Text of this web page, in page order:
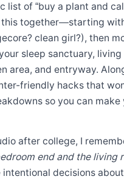
list of “buy a plant and
this together—starting
clean girl?), then
sleep sanctuary,
area, and entryway.
friendly hacks that
so you can make
after college, I
end and the living
decisions